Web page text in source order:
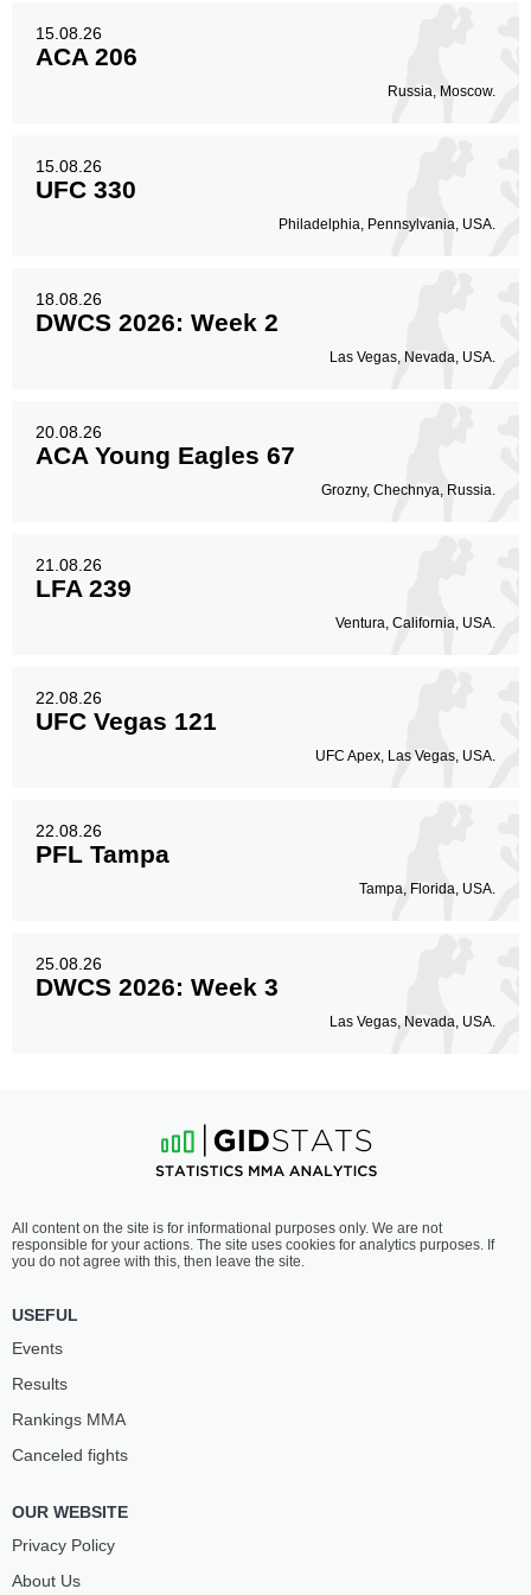
15.08.26
ACA 206
Russia, Moscow.
15.08.26
UFC 330
Philadelphia, Pennsylvania, USA.
18.08.26
DWCS 2026: Week 2
Las Vegas, Nevada, USA.
20.08.26
ACA Young Eagles 67
Grozny, Chechnya, Russia.
21.08.26
LFA 239
Ventura, California, USA.
22.08.26
UFC Vegas 121
UFC Apex, Las Vegas, USA.
22.08.26
PFL Tampa
Tampa, Florida, USA.
25.08.26
DWCS 2026: Week 3
Las Vegas, Nevada, USA.
All content on the site is for informational purposes only. We are not
responsible for your actions. The site uses cookies for analytics purposes. If
you do not agree with this, then leave the site.
USEFUL
Events
Results
Rankings ММА
Canceled fights
OUR WEBSITE
Privacy Policy
About Us